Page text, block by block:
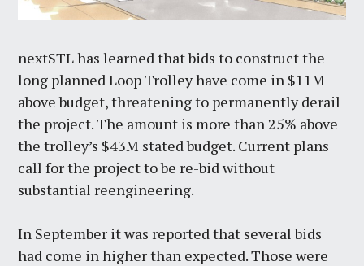
nextSTL has learned that bids to construct the
long planned Loop Trolley have come in $11M
above budget, threatening to permanently derail
the project. The amount is more than 25% above
the trolley’s $43M stated budget. Current plans
call for the project to be re-bid without
substantial reengineering.
In September it was reported that several bids
had come in higher than expected. Those were